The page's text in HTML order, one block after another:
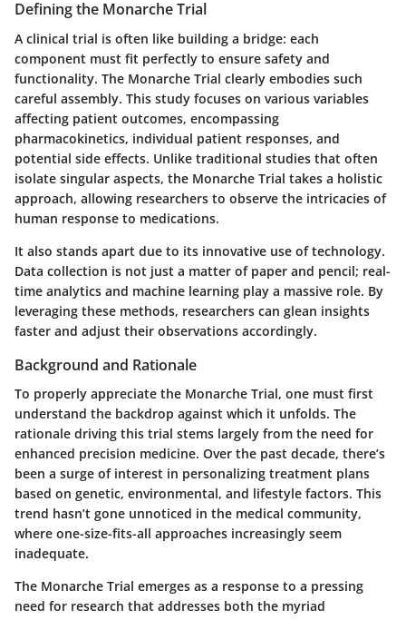
Defining the Monarche Trial
A clinical trial is often like building a bridge: each
component must fit perfectly to ensure safety and
functionality. The Monarche Trial clearly embodies such
careful assembly. This study focuses on various variables
affecting patient outcomes, encompassing
pharmacokinetics, individual patient responses, and
potential side effects. Unlike traditional studies that often
isolate singular aspects, the Monarche Trial takes a holistic
approach, allowing researchers to observe the intricacies of
human response to medications.
It also stands apart due to its innovative use of technology.
Data collection is not just a matter of paper and pencil; real-
time analytics and machine learning play a massive role. By
leveraging these methods, researchers can glean insights
faster and adjust their observations accordingly.
Background and Rationale
To properly appreciate the Monarche Trial, one must first
understand the backdrop against which it unfolds. The
rationale driving this trial stems largely from the need for
enhanced precision medicine. Over the past decade, there’s
been a surge of interest in personalizing treatment plans
based on genetic, environmental, and lifestyle factors. This
trend hasn’t gone unnoticed in the medical community,
where one-size-fits-all approaches increasingly seem
inadequate.
The Monarche Trial emerges as a response to a pressing
need for research that addresses both the myriad